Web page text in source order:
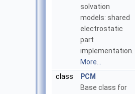
solvation
models: shared
electrostatic
part
implementation.
More...
class
PCM
Base class for